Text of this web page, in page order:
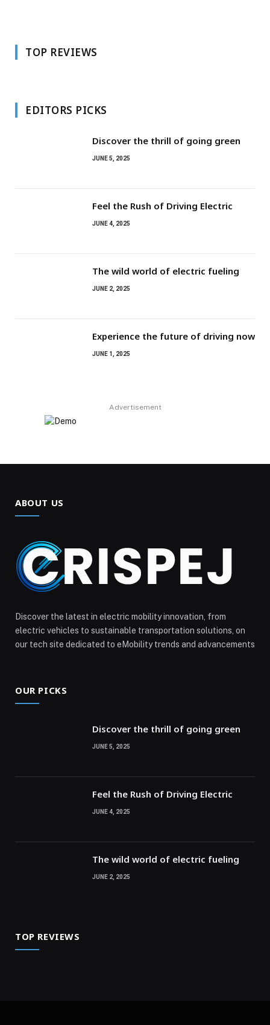
TOP REVIEWS
EDITORS PICKS
Discover the thrill of going green
JUNE 5, 2025
Feel the Rush of Driving Electric
JUNE 4, 2025
The wild world of electric fueling
JUNE 2, 2025
Experience the future of driving now
JUNE 1, 2025
Advertisement
ABOUT US
Discover the latest in electric mobility innovation, from
electric vehicles to sustainable transportation solutions, on
our tech site dedicated to eMobility trends and advancements
OUR PICKS
Discover the thrill of going green
JUNE 5, 2025
Feel the Rush of Driving Electric
JUNE 4, 2025
The wild world of electric fueling
JUNE 2, 2025
TOP REVIEWS